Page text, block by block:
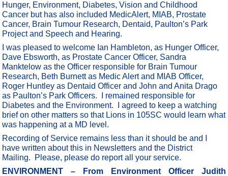
Hunger, Environment, Diabetes, Vision and Childhood
Cancer but has also included MedicAlert, MIAB, Prostate
Cancer, Brain Tumour Research, Dentaid, Paulton’s Park
Project and Speech and Hearing.
I was pleased to welcome Ian Hambleton, as Hunger Officer,
Dave Ebsworth, as Prostate Cancer Officer, Sandra
Manktelow as the Officer responsible for Brain Tumour
Research, Beth Burnett as Medic Alert and MIAB Officer,
Roger Huntley as Dentaid Officer and John and Anita Drago
as Paulton’s Park Officers. I remained responsible for
Diabetes and the Environment. I agreed to keep a watching
brief on other matters so that Lions in 105SC would learn what
was happening at a MD level.
Recording of Service remains less than it should be and I
have written about this in Newsletters and the District
Mailing. Please, please do report all your service.
ENVIRONMENT – From Environment Officer Judith